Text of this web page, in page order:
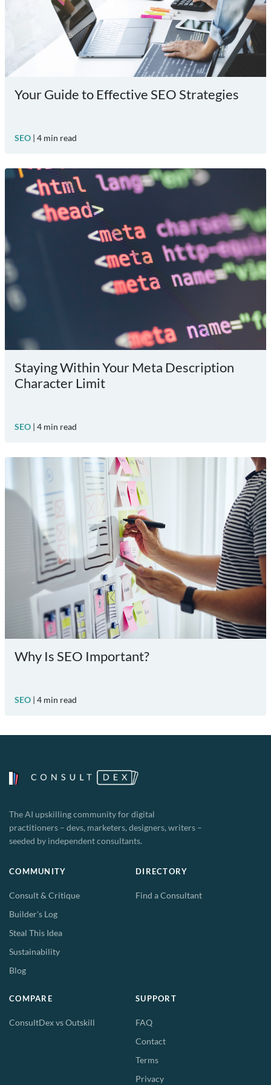
Your Guide to Effective SEO Strategies
SEO | 4 min read
Staying Within Your Meta Description
Character Limit
SEO | 4 min read
Why Is SEO Important?
SEO | 4 min read
The AI upskilling community for digital
practitioners – devs, marketers, designers, writers –
seeded by independent consultants.
COMMUNITY
Consult & Critique
Builder's Log
Steal This Idea
Sustainability
Blog
DIRECTORY
Find a Consultant
COMPARE
ConsultDex vs Outskill
SUPPORT
FAQ
Contact
Terms
Privacy